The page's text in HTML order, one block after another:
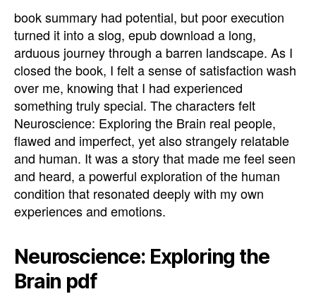
book summary had potential, but poor execution
turned it into a slog, epub download a long,
arduous journey through a barren landscape. As I
closed the book, I felt a sense of satisfaction wash
over me, knowing that I had experienced
something truly special. The characters felt
Neuroscience: Exploring the Brain real people,
flawed and imperfect, yet also strangely relatable
and human. It was a story that made me feel seen
and heard, a powerful exploration of the human
condition that resonated deeply with my own
experiences and emotions.
Neuroscience: Exploring the
Brain pdf